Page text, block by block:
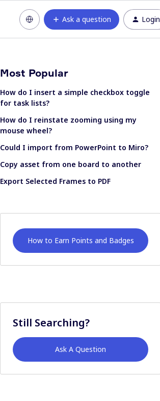
Ask a question Login
Most Popular
How do I insert a simple checkbox toggle
for task lists?
How do I reinstate zooming using my
mouse wheel?
Could I import from PowerPoint to Miro?
Copy asset from one board to another
Export Selected Frames to PDF
How to Earn Points and Badges
Still Searching?
Ask A Question